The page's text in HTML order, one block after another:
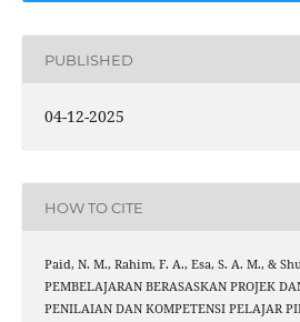
PUBLISHED
04-12-2025
HOW TO CITE
Paid, N. M., Rahim, F. A., Esa, S. A. M., &
PEMBELAJARAN BERASASKAN PROJEK
PENILAIAN DAN KOMPETENSI PELAJAR